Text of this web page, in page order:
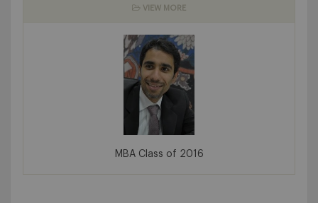
VIEW MORE
MBA Class of 2016